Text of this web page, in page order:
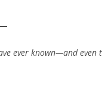
ever known—and